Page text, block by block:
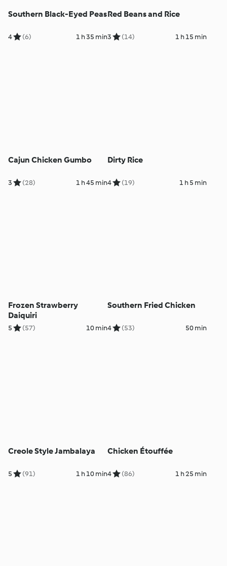
Southern Black-Eyed Peas
4 (6) 1 h 35 min
Red Beans and Rice
3 (14) 1 h 15 min
Cajun Chicken Gumbo
3 (28) 1 h 45 min
Dirty Rice
4 (19) 1 h 5 min
Frozen Strawberry
Daiquiri
5 (57) 10 min
Southern Fried Chicken
4 (53) 50 min
Creole Style Jambalaya
5 (91) 1 h 10 min
Chicken Étouffée
4 (86) 1 h 25 min